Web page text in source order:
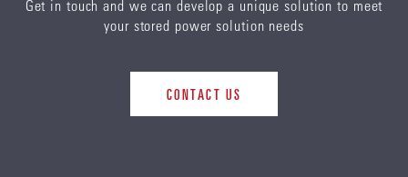
Get in touch and we can develop a unique solution to meet
your stored power solution needs
CONTACT US